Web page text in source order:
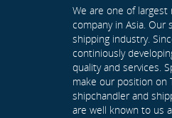
We are one of
company in Asia. Our
shipping industry.
continiously
quality and services.
make our position on
shipchandler and
are well known to us